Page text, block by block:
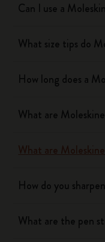
Can I use a
What size tips do
How long does a
What are
What are
How do you
What are the pen